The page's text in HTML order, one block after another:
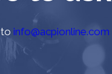
info@acpionline.com